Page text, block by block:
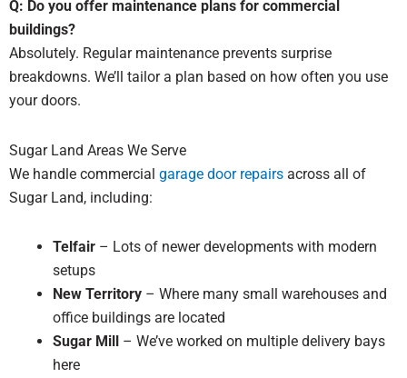
Q: Do you offer maintenance plans for commercial
buildings?
Absolutely. Regular maintenance prevents surprise
breakdowns. We’ll tailor a plan based on how often you use
your doors.
Sugar Land Areas We Serve
We handle commercial garage door repairs across all of
Sugar Land, including:
Telfair – Lots of newer developments with modern
setups
New Territory – Where many small warehouses and
office buildings are located
Sugar Mill – We’ve worked on multiple delivery bays
here